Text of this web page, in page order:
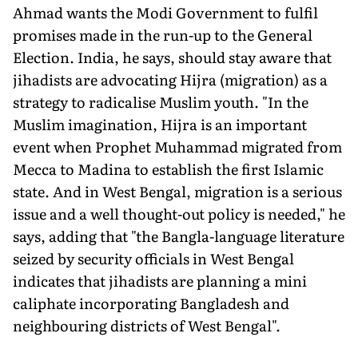
Ahmad wants the Modi Government to fulfil
promises made in the run-up to the General
Election. India, he says, should stay aware that
jihadists are advocating Hijra (migration) as a
strategy to radicalise Muslim youth. "In the
Muslim imagination, Hijra is an important
event when Prophet Muhammad migrated from
Mecca to Madina to establish the first Islamic
state. And in West Bengal, migration is a serious
issue and a well thought-out policy is needed," he
says, adding that "the Bangla-language literature
seized by security officials in West Bengal
indicates that jihadists are planning a mini
caliphate incorporating Bangladesh and
neighbouring districts of West Bengal".